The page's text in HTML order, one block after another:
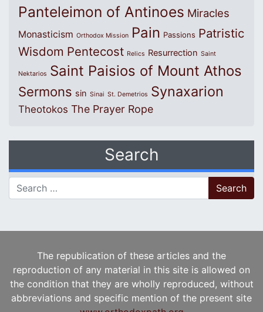
Panteleimon of Antinoes Miracles
Monasticism Orthodox Mission Pain Passions Patristic
Wisdom Pentecost Relics Resurrection Saint
Nektarios Saint Paisios of Mount Athos
Sermons sin Sinai St. Demetrios Synaxarion
Theotokos The Prayer Rope
Search
Search for:
The republication of these articles and the
reproduction of any material in this site is allowed on
the condition that they are wholly reproduced, without
abbreviations and specific mention of the present site